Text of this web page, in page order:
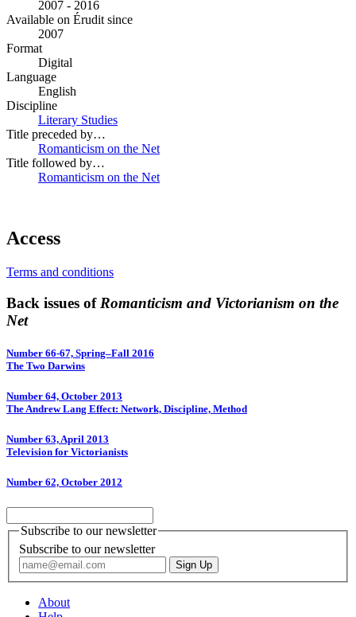
2007 - 2016
Available on Érudit since
2007
Format
Digital
Language
English
Discipline
Literary Studies
Title preceded by…
Romanticism on the Net
Title followed by…
Romanticism on the Net
Access
Terms and conditions
Back issues of Romanticism and Victorianism on the
Net
Number 66-67, Spring–Fall 2016
The Two Darwins
Number 64, October 2013
The Andrew Lang Effect: Network, Discipline, Method
Number 63, April 2013
Television for Victorianists
Number 62, October 2012
Subscribe to our newsletter
Subscribe to our newsletter
About